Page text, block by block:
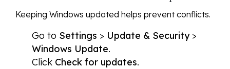
Keeping Windows updated helps prevent conflicts.
Go to Settings > Update & Security>
Windows Update.
Click Check for updates.